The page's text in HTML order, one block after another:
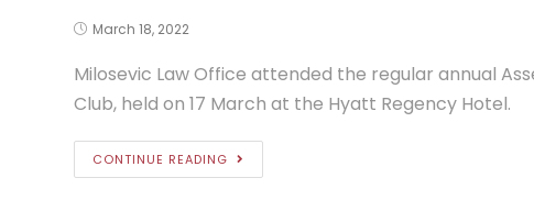
March 18, 2022
Milosevic Law Office attended the regular annual
Club, held on 17 March at the Hyatt Regency Hotel.
CONTINUE READING